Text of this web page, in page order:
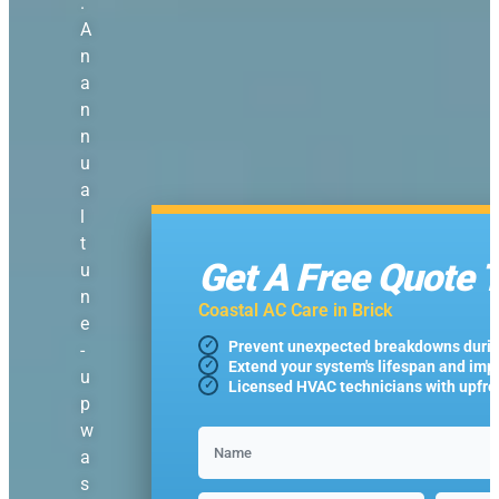
A
n
a
n
n
u
a
l
t
u
n
e
-
u
p
w
a
s
Get A Free Quote
Coastal AC Care in Brick
Prevent unexpected breakdowns
Extend your system's lifespan and
Licensed HVAC technicians with